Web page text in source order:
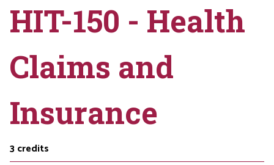
HIT-150 - Health
Claims and
Insurance
3credits